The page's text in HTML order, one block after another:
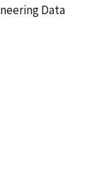
Data